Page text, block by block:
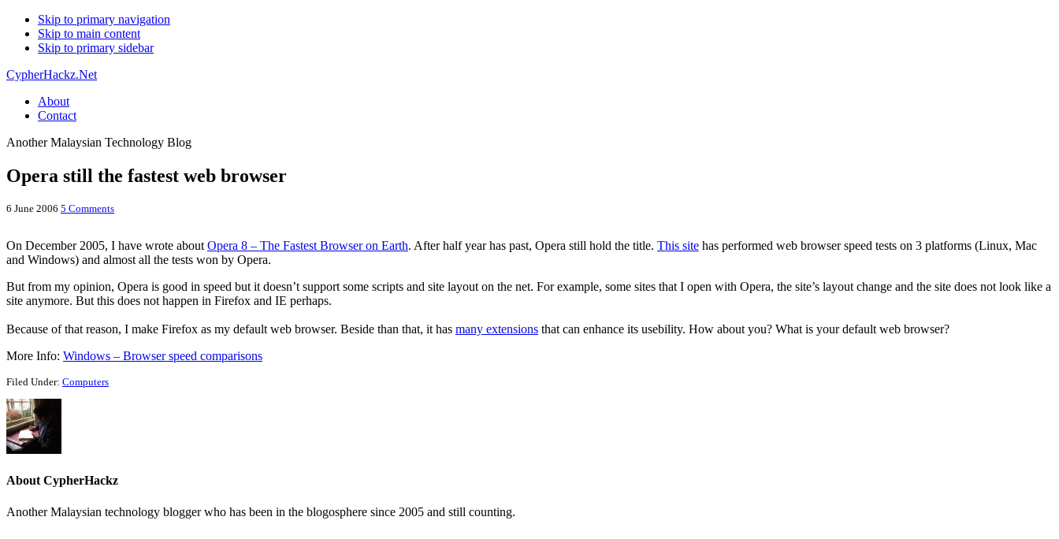
Skip to primary navigation
Skip to main content
Skip to primary sidebar
CypherHackz.Net
About
Contact
Another Malaysian Technology Blog
Opera still the fastest web browser
6 June 2006 5 Comments
On December 2005, I have wrote about Opera 8 – The Fastest Browser on Earth. After half year has past, Opera still hold the title. This site has performed web browser speed tests on 3 platforms (Linux, Mac
and Windows) and almost all the tests won by Opera.
But from my opinion, Opera is good in speed but it doesn’t support some scripts and site layout on the net. For example, some sites that I open with Opera, the site’s layout change and the site does not look like a
site anymore. But this does not happen in Firefox and IE perhaps.
Because of that reason, I make Firefox as my default web browser. Beside than that, it has many extensions that can enhance its usebility. How about you? What is your default web browser?
More Info: Windows – Browser speed comparisons
Filed Under: Computers
AboutCypherHackz
Another Malaysian technology blogger who has been in the blogosphere since 2005 and still counting.